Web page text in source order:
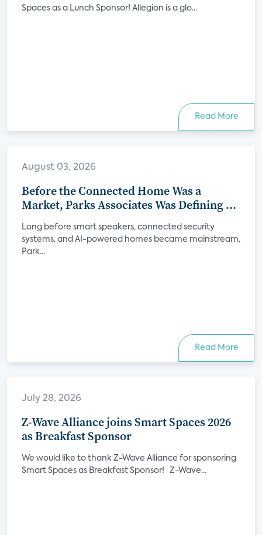
Spaces as a Lunch Sponsor! Allegion is a glo...
Read More
August 03, 2026
Before the Connected Home Was a
Market, Parks Associates Was Defining Its
Future
Long before smart speakers, connected security
systems, and AI-powered homes became mainstream,
Park...
Read More
July 28, 2026
Z-Wave Alliance joins Smart Spaces 2026
as Breakfast Sponsor
We would like to thank Z-Wave Alliance for sponsoring
Smart Spaces as Breakfast Sponsor! Z-Wave...